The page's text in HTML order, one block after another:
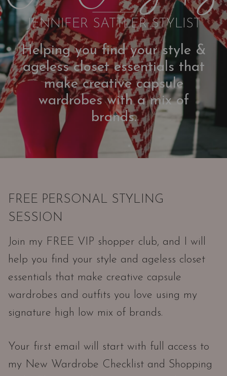
JENNIFER SATTLER STYLIST
Helping you find your style &
ageless closet essentials that
make creative capsule
wardrobes with a mix of
brands.
FREE PERSONAL STYLING
SESSION
Join my FREE VIP shopper club, and I will
help you find your style and ageless closet
essentials that make creative capsule
wardrobes and outfits you love using my
signature high low mix of brands.
Your first email will start with full access to
my New Wardrobe Checklist and Shopping